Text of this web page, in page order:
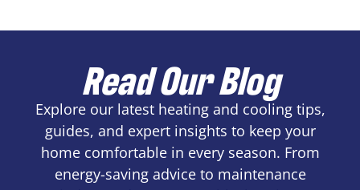
Read Our Blog
Explore our latest heating and cooling tips,
guides, and expert insights to keep your
home comfortable in every season. From
energy-saving advice to maintenance